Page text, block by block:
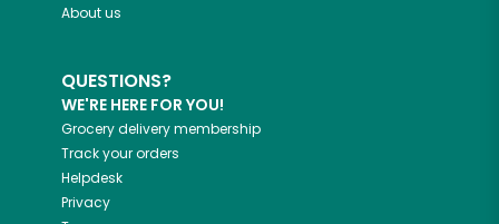
About us
QUESTIONS?
WE'RE HERE FOR YOU!
Grocery delivery membership
Track your orders
Helpdesk
Privacy